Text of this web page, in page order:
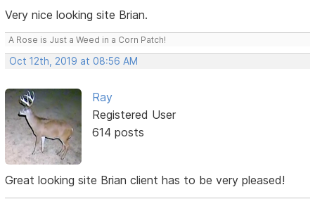
Very nice looking site Brian.
A Rose is Just a Weed in a Corn Patch!
Oct 12th, 2019 at 08:56 AM
Ray
Registered User
614 posts
Great looking site Brian client has to be very pleased!